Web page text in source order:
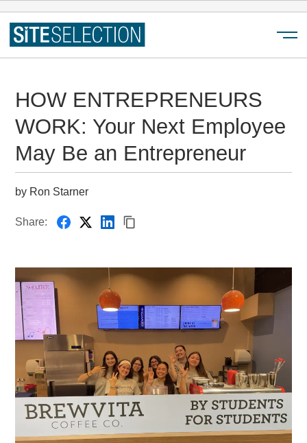
HOW ENTREPRENEURS
WORK: Your Next Employee
May Be an Entrepreneur
by Ron Starner
Share: